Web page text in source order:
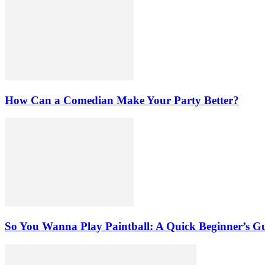
How Can a Comedian Make Your Party Better?
So You Wanna Play Paintball: A Quick Beginner’s